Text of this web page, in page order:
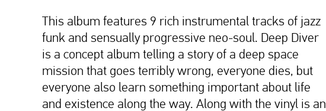
This album features 9 rich instrumental tracks of jazz
funk and sensually progressive neo-soul. Deep Diver
is a concept album telling a story of a deep space
mission that goes terribly wrong, everyone dies, but
everyone also learn something important about life
and existence along the way. Along with the vinyl is an